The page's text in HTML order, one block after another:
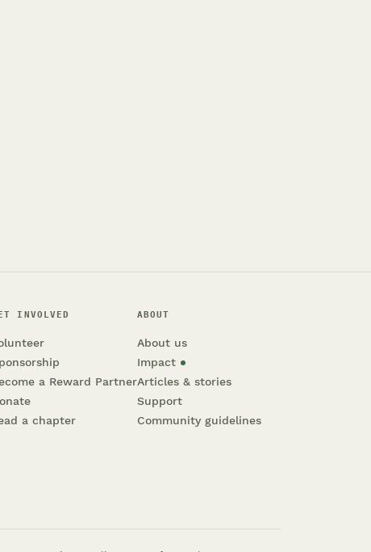
INVOLVED
a Reward Partner
a chapter
ABOUT
About us
Impact
Articles & stories
Support
Community guidelines